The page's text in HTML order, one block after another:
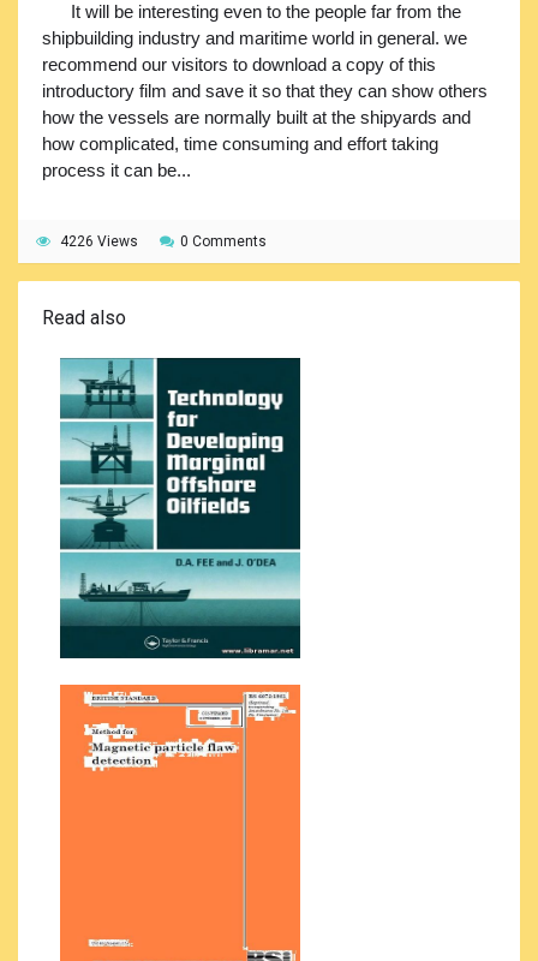
It will be interesting even to the people far from the
shipbuilding industry and maritime world in general. we
recommend our visitors to download a copy of this
introductory film and save it so that they can show others
how the vessels are normally built at the shipyards and
how complicated, time consuming and effort taking
process it can be...
4226 Views 0 Comments
Read also